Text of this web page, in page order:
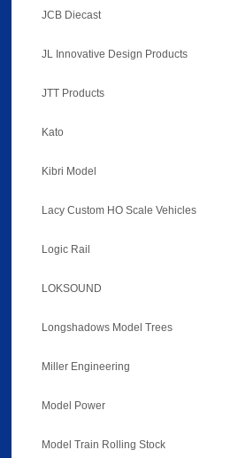
JCB Diecast
JL Innovative Design Products
JTT Products
Kato
Kibri Model
Lacy Custom HO Scale Vehicles
Logic Rail
LOKSOUND
Longshadows Model Trees
Miller Engineering
Model Power
Model Train Rolling Stock